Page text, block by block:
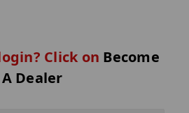
Click on Become
A Dealer